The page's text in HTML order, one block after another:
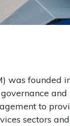
was founded
to
sectors